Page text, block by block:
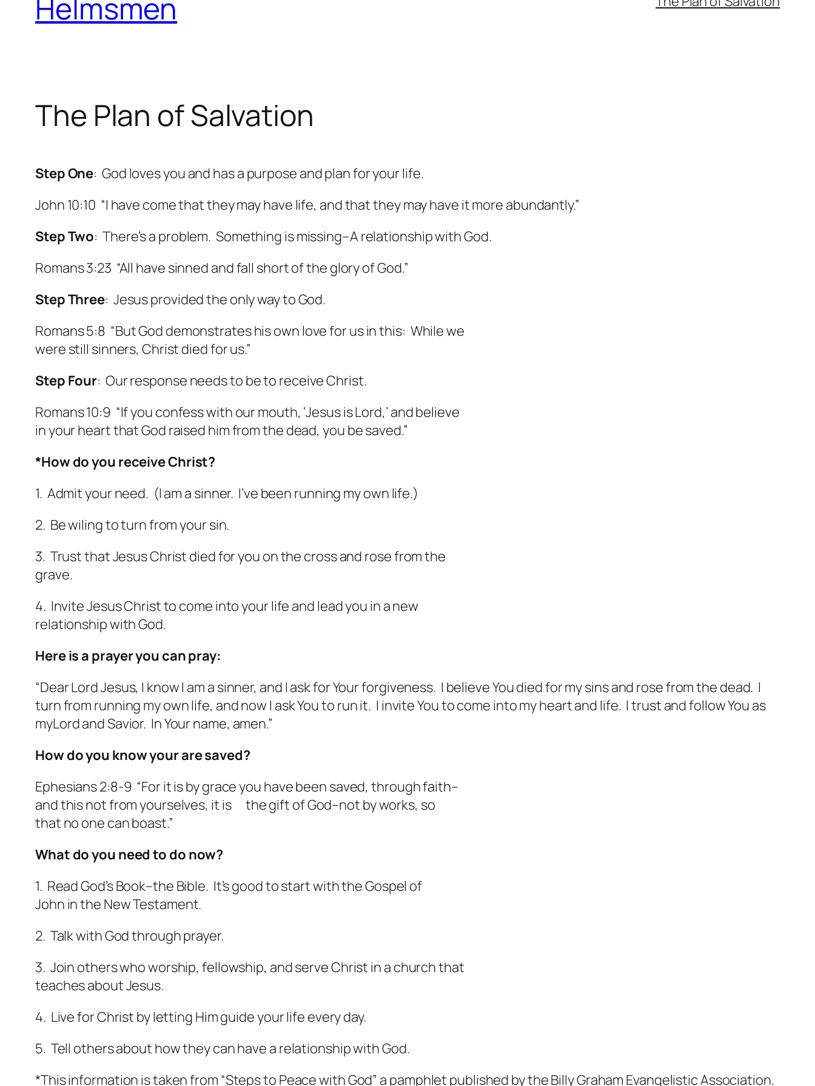
Helmsmen
The Plan of Salvation
Step One: God loves you and has a purpose and plan for your life.
John 10:10 “I have come that they may have life, and that they may have it more abundantly.”
Step Two: There’s a problem. Something is missing–A relationship with God.
Romans 3:23 “All have sinned and fall short of the glory of God.”
Step Three: Jesus provided the only way to God.
Romans 5:8 “But God demonstrates his own love for us in this: While we
were still sinners, Christ died for us.”
Step Four: Our response needs to be to receive Christ.
Romans 10:9 “If you confess with our mouth, ‘Jesus is Lord,’ and believe
in your heart that God raised him from the dead, you be saved.”
*How do you receive Christ?
1. Admit your need. (I am a sinner. I’ve been running my own life.)
2. Be wiling to turn from your sin.
3. Trust that Jesus Christ died for you on the cross and rose from the
grave.
4. Invite Jesus Christ to come into your life and lead you in a new
relationship with God.
Here is a prayer you can pray:
“Dear Lord Jesus, I know I am a sinner, and I ask for Your forgiveness. I believe You died for my sins and rose from the dead. I
turn from running my own life, and now I ask You to run it. I invite You to come into my heart and life. I trust and follow You as
myLord and Savior. In Your name, amen.”
How do you know your are saved?
Ephesians 2:8-9 “For it is by grace you have been saved, through faith–
and this not from yourselves, it is the gift of God–not by works, so
that no one can boast.”
What do you need to do now?
1. Read God’s Book–the Bible. It’s good to start with the Gospel of
John in the New Testament.
2. Talk with God through prayer.
3. Join others who worship, fellowship, and serve Christ in a church that
teaches about Jesus.
4. Live for Christ by letting Him guide your life every day.
5. Tell others about how they can have a relationship with God.
*This information is taken from “Steps to Peace with God” a pamphlet published by the Billy Graham Evangelistic Association.